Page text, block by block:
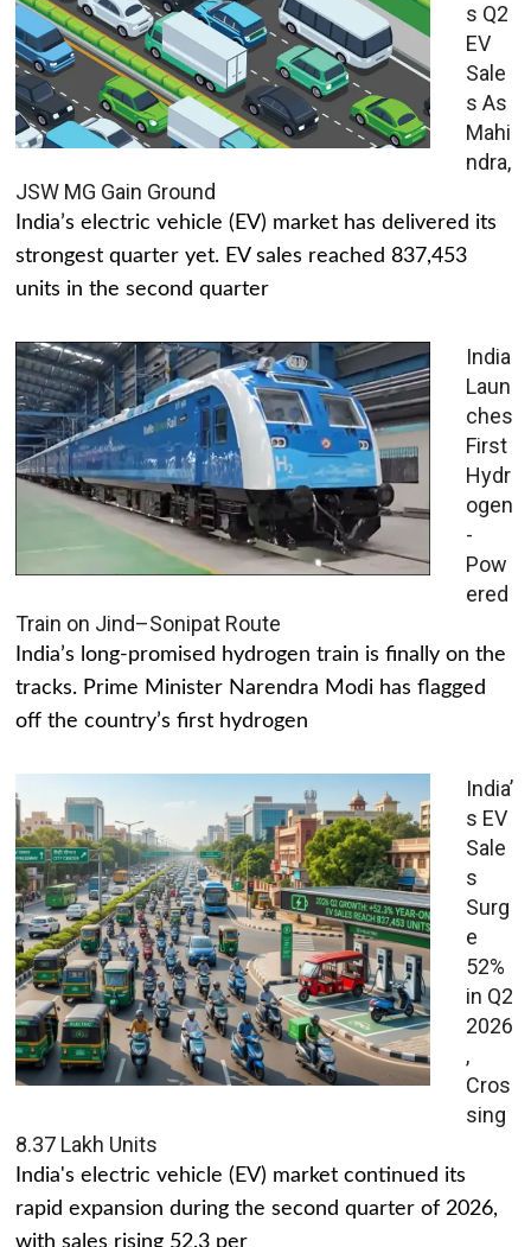
s Q2
EV
Sale
s As
Mahi
ndra,
JSW MG Gain Ground
India’s electric vehicle (EV) market has delivered its
strongest quarter yet. EV sales reached 837,453
units in the second quarter
India
Laun
ches
First
Hydr
ogen
-
Pow
ered
Train on Jind–Sonipat Route
India’s long-promised hydrogen train is finally on the
tracks. Prime Minister Narendra Modi has flagged
off the country’s first hydrogen
India’
s EV
Sale
s
Surg
e
52%
in Q2
2026
,
Cros
sing
8.37 Lakh Units
India's electric vehicle (EV) market continued its
rapid expansion during the second quarter of 2026,